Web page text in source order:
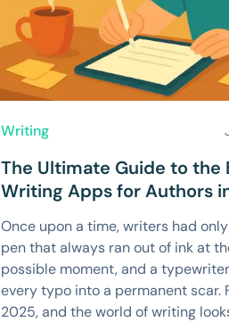
Writing
The Ultimate Guide to the
Writing Apps for Authors
Once upon a time, writers had
pen that always ran out of ink at
possible moment, and a
every typo into a permanent scar.
2025, and the world of writing